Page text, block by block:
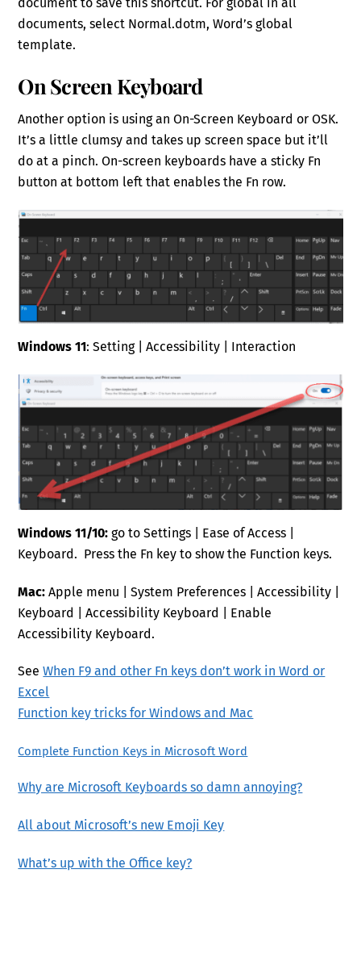
documents, select Normal.dotm, Word’s global
template.
On Screen Keyboard
Another option is using an On-Screen Keyboard or OSK.
It’s a little clumsy and takes up screen space but it’ll
do at a pinch. On-screen keyboards have a sticky Fn
button at bottom left that enables the Fn row.
Windows 11: Setting | Accessibility | Interaction
Windows 11/10: go to Settings | Ease of Access |
Keyboard. Press the Fn key to show the Function keys.
Mac: Apple menu | System Preferences | Accessibility |
Keyboard | Accessibility Keyboard | Enable
Accessibility Keyboard.
SeeWhen F9 and other Fn keys don’t work in Word or
Excel
Function key tricks for Windows and Mac
Complete Function Keys in Microsoft Word
Why are Microsoft Keyboards so damn annoying?
All about Microsoft’s new Emoji Key
What’s up with the Office key?